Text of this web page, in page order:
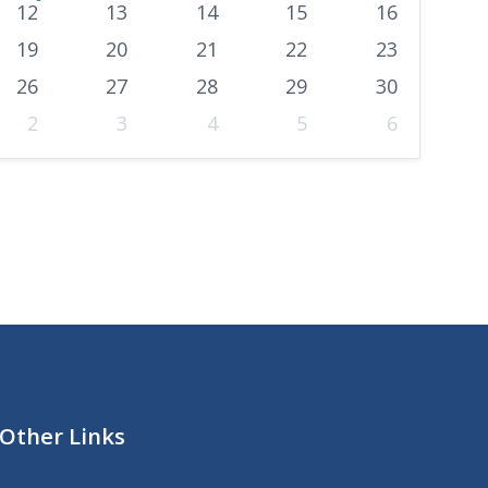
o
n
t
12 13 14 15
16
19 20 21 22
23
26 27 28 29
30
2 3 4 5
6
Other Links